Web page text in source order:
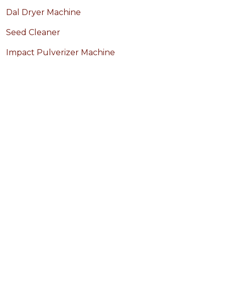
Dal Dryer Machine
Seed Cleaner
Impact Pulverizer Machine